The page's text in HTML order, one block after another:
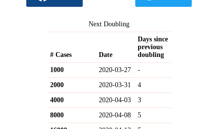
Next Doubling
# Cases Date
Days since
previous
doubling
1000 2020-03-27 -
2000 2020-03-31 4
4000 2020-04-03 3
8000 2020-04-08 5